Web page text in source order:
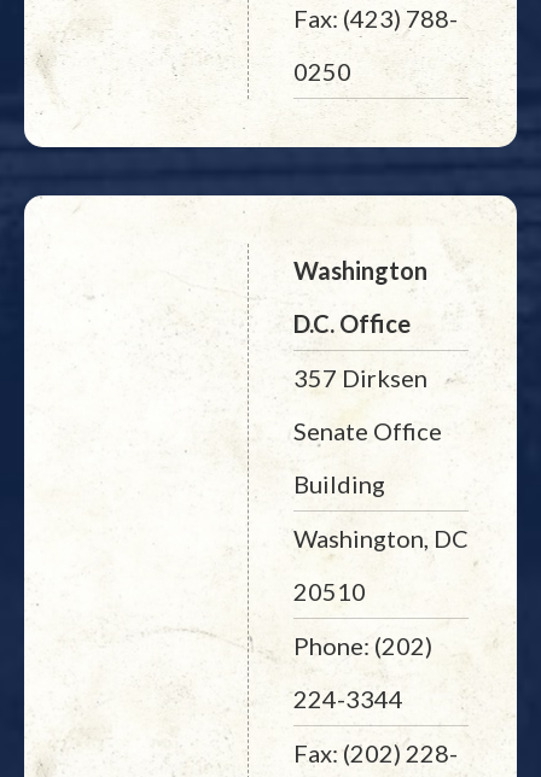
Fax: (423) 788-
0250
Washington
D.C. Office
357 Dirksen
Senate Office
Building
Washington, DC
20510
Phone: (202)
224-3344
Fax: (202) 228-